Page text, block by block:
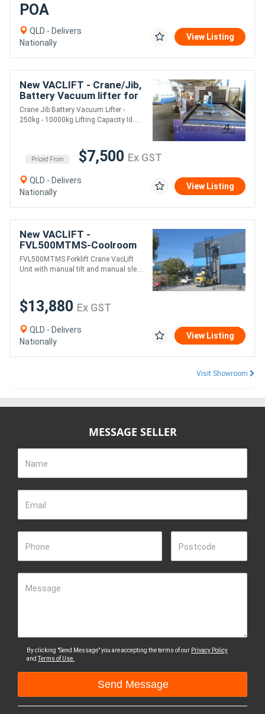
POA
QLD - Delivers
Nationally
View Listing
New VACLIFT - Crane/Jib,
Battery Vacuum lifter for
loading laser cutting
machine
Crane Jib Battery Vacuum Lifter -
250kg - 10000kg Lifting Capacity Id....
Priced From $7,500 Ex GST
QLD - Delivers
Nationally
View Listing
New VACLIFT -
FVL500MTMS-Coolroom
Panel Vaclift unit Manual
tilt & Rotate, Australian
FVL500MTMS Forklift Crane VacLift
Unit with manual tilt and manual sle....
$13,880 Ex GST
QLD - Delivers
Nationally
View Listing
Visit Showroom
MESSAGE SELLER
Name
Email
Phone Postcode
Message
By clicking "Send Message" you are accepting the terms of our Privacy Policy
andTerms of Use.